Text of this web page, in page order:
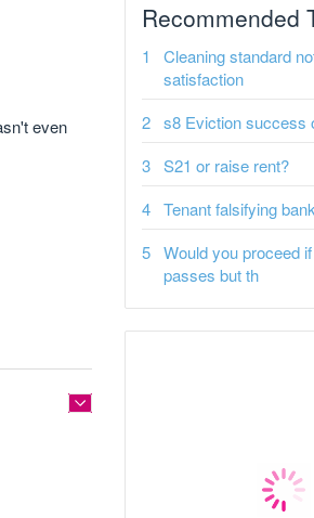
even
Recommended
Cleaning standard
satisfaction
s8 Eviction success
S21 or raise rent?
Tenant falsifying
Would you proceed
passes but th